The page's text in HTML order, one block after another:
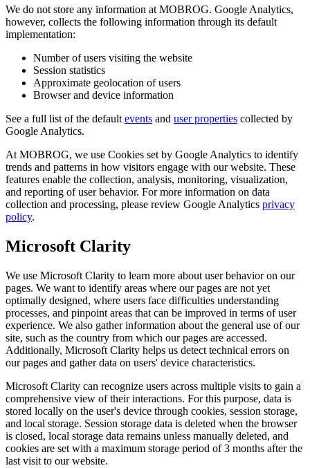
We do not store any information at MOBROG. Google Analytics,
however, collects the following information through its default
implementation:
Number of users visiting the website
Session statistics
Approximate geolocation of users
Browser and device information
See a full list of the default events and user properties collected by
Google Analytics.
At MOBROG, we use Cookies set by Google Analytics to identify
trends and patterns in how visitors engage with our website. These
features enable the collection, analysis, monitoring, visualization,
and reporting of user behavior. For more information on data
collection and processing, please review Google Analytics privacy
policy.
Microsoft Clarity
We use Microsoft Clarity to learn more about user behavior on our
pages. We want to identify areas where our pages are not yet
optimally designed, where users face difficulties understanding
processes, and pinpoint areas that can be improved in terms of user
experience. We also gather information about the general use of our
site, such as the country from which our pages are accessed.
Additionally, Microsoft Clarity helps us detect technical errors on
our pages and gather data on users' device characteristics.
Microsoft Clarity can recognize users across multiple visits to gain a
comprehensive view of their interactions. For this purpose, data is
stored locally on the user's device through cookies, session storage,
and local storage. Session storage data is deleted when the browser
is closed, local storage data remains unless manually deleted, and
cookies are set with a maximum storage period of 3 months after the
last visit to our website.